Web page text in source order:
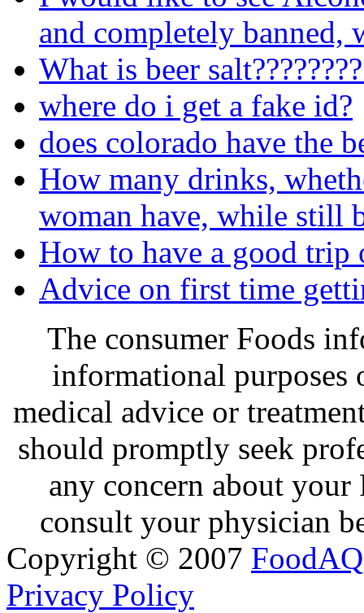
and completely banned,
What is beer
where do i get a fake id?
does colorado have the
How many drinks,
woman have, while still
How to have a good trip
Advice on first time
The consumer Foods
informational purposes
medical advice or
should promptly seek
any concern about
consult your physician
Copyright © 2007 FoodAQ
Privacy Policy